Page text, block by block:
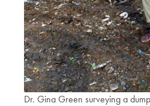
Dr. Gina Green surveying a